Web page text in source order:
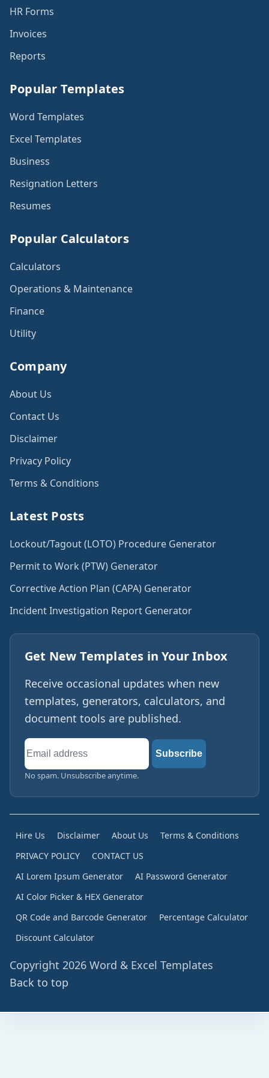
HR Forms
Invoices
Reports
Popular Templates
Word Templates
Excel Templates
Business
Resignation Letters
Resumes
Popular Calculators
Calculators
Operations & Maintenance
Finance
Utility
Company
About Us
Contact Us
Disclaimer
Privacy Policy
Terms & Conditions
Latest Posts
Lockout/Tagout (LOTO) Procedure Generator
Permit to Work (PTW) Generator
Corrective Action Plan (CAPA) Generator
Incident Investigation Report Generator
Get New Templates in Your Inbox
Receive occasional updates when new
templates, generators, calculators, and
document tools are published.
Email
address
Subscribe
No spam. Unsubscribe anytime.
Hire Us Disclaimer About Us
Terms & Conditions
PRIVACY POLICY
CONTACT US
AI Lorem Ipsum Generator
AI Password Generator
AI Color Picker & HEX Generator
QR Code and Barcode Generator
Percentage Calculator
Discount Calculator
Copyright 2026 Word & Excel Templates
Back to top